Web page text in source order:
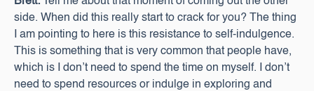
side. When did this really start to crack for you? The thing
I am pointing to here is this resistance to self-indulgence.
This is something that is very common that people have,
which is I don’t need to spend the time on myself. I don’t
need to spend resources or indulge in exploring and